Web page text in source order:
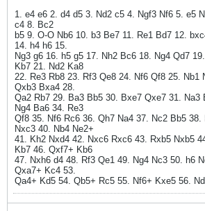
1. e4 e6 2. d4 d5 3. Nd2 c5 4. Ngf3 Nf6 5. e5
c4 8. Bc2
b5 9. O-O Nb6 10. b3 Be7 11. Re1 Bd7 12.
14. h4 h6 15.
Ng3 g6 16. h5 g5 17. Nh2 Bc6 18. Ng4 Qd7
Kb7 21. Nd2 Ka8
22. Re3 Rb8 23. Rf3 Qe8 24. Nf6 Qf8 25. Nb1
Qxb3 Bxa4 28.
Qa2 Rb7 29. Ba3 Bb5 30. Bxe7 Qxe7 31. Na3
Ng4 Ba6 34. Re3
Qf8 35. Nf6 Rc6 36. Qh7 Na4 37. Nc2 Bb5 38.
Nxc3 40. Nb4 Ne2+
41. Kh2 Nxd4 42. Nxc6 Rxc6 43. Rxb5 Nxb5
Kb7 46. Qxf7+ Kb6
47. Nxh6 d4 48. Rf3 Qe1 49. Ng4 Nc3 50. h6
Qxa7+ Kc4 53.
Qa4+ Kd5 54. Qb5+ Rc5 55. Nf6+ Kxe5 56.